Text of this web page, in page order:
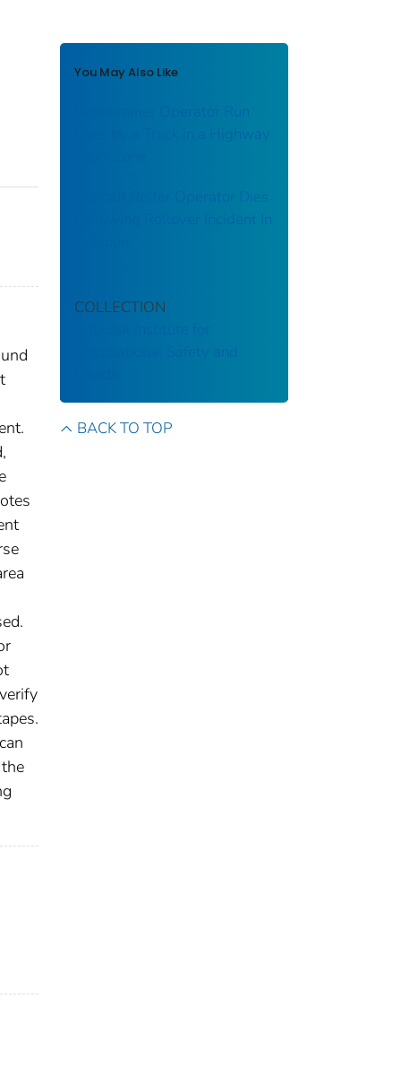
You May Also Like
Jackhammer Operator Run
Over by a Truck in a Highway
Asphalt Roller Operator Dies
Following Rollover Incident In
COLLECTION
Occupational Safety and
BACK TO TOP